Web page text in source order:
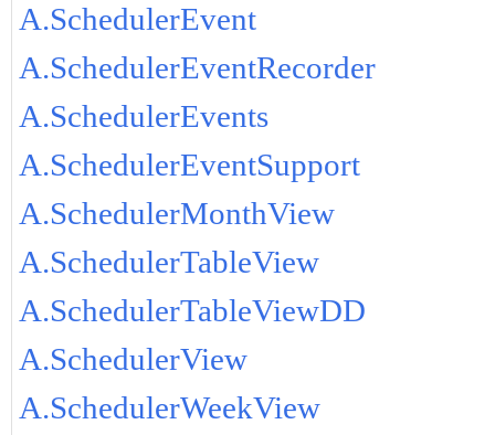
A.SchedulerEvent
A.SchedulerEventRecorder
A.SchedulerEvents
A.SchedulerEventSupport
A.SchedulerMonthView
A.SchedulerTableView
A.SchedulerTableViewDD
A.SchedulerView
A.SchedulerWeekView